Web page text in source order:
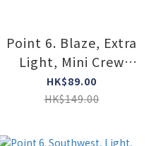
Point 6. Blaze, Extra
Light, Mini Crew
#6420 #BLACK
HK$89.00
HK$149.00